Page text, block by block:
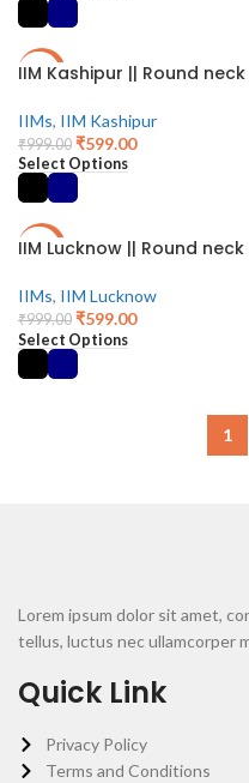
-40%
IIM Kashipur || Round neck
IIMs, IIM Kashipur
₹999.00 ₹599.00
Select Options
-40%
IIM Lucknow || Round neck
IIMs, IIM Lucknow
₹999.00 ₹599.00
Select Options
1
Lorem ipsum dolor sit amet,
tellus, luctus nec ullamcorper
Quick Link
Privacy Policy
Terms and Conditions